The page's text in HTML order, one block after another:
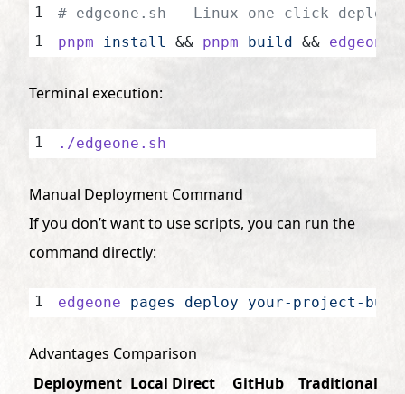
# edgeone.sh - Linux one-click
pnpm install && pnpm build && edgeone
Terminal execution:
./edgeone.sh
Manual Deployment Command
If you don’t want to use scripts, you can run the
command directly:
edgeone pages deploy your-project-
Advantages Comparison
Deployment Local Direct
GitHub
Traditional